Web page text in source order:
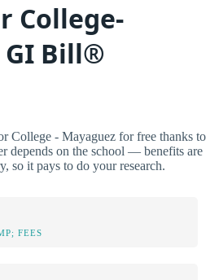
College-
GI Bill®
College - Mayaguez for free thanks to
depends on the school — benefits are
so it pays to do your research.
FEES